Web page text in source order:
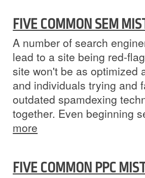
FIVE COMMON SEM
A number of search
lead to a site being red-
site won't be as optimized
and individuals trying and
outdated spamdexing
together. Even beginning
more
FIVE COMMON PPC